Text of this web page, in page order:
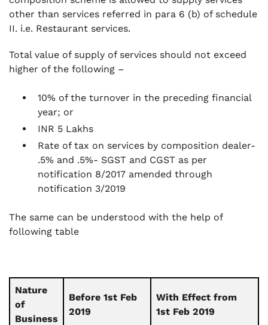
other than services referred in para 6 (b) of schedule
II. i.e. Restaurant services.
Total value of supply of services should not exceed
higher of the following –
10% of the turnover in the preceding financial
year; or
INR 5 Lakhs
Rate of tax on services by composition dealer-
.5% and .5%- SGST and CGST as per
notification 8/2017 amended through
notification 3/2019
The same can be understood with the help of
following table
Nature
of
Business
Before 1st Feb
2019
With Effect from
1st Feb 2019